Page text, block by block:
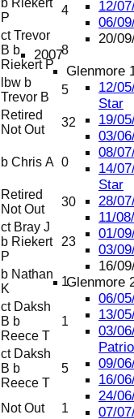
12/
06/
20/
2007
Glenmore
12/
Star
19/
03/
08/
14/
Star
28/
11/
01/
03/
16/
Glenmore
06/
13/
03/
09/
16/
24/
07/
P
4
ct Trevor
B b
Riekert P
8
lbw b
Trevor B
5
Retired
Not Out
32
b Chris A 0
Retired
Not Out
30
ct Bray J
b Riekert
P
23
b Nathan
K
1
ct Daksh
B b
Reece T
1
ct Daksh
B b
Reece T
5
Not Out 1